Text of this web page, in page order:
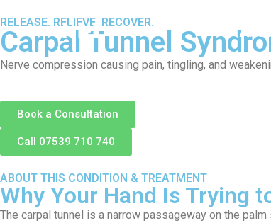
RELEASE. RELIEVE. RECOVER.
Carpal Tunnel
Nerve compression causing pain, tingling, and
Book a Consultation
Call 07539 710 740
ABOUT THIS CONDITION & TREATMENT
Why Your Hand Is Trying
The carpal tunnel is a narrow passageway on the